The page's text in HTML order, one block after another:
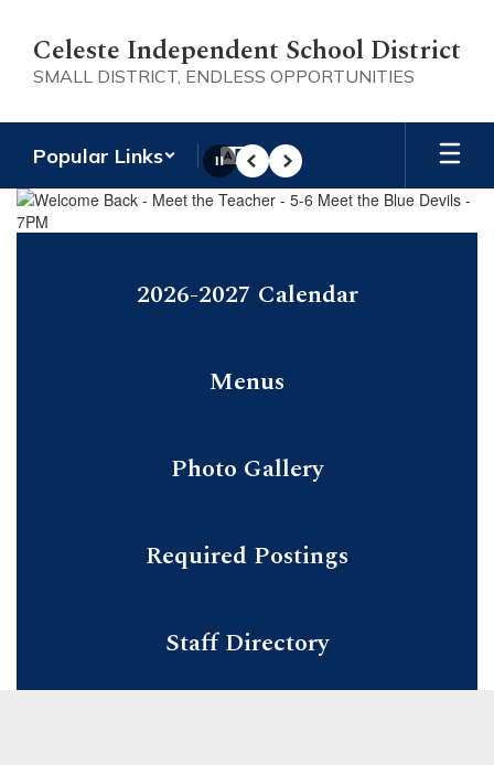
main
content
Celeste Independent School District
SMALL DISTRICT, ENDLESS OPPORTUNITIES
Popular Links
Homepage
PausePrevious
Next
2026-2027 Calendar
Menus
Photo Gallery
Required Postings
Staff Directory